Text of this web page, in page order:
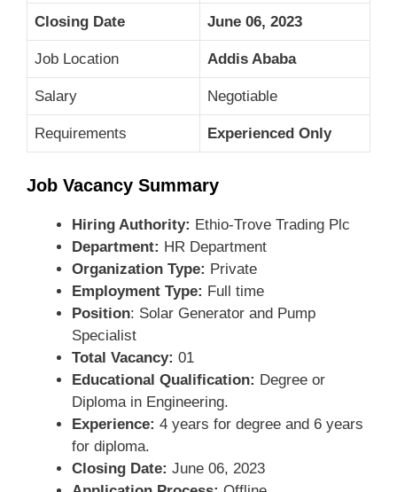
Closing Date June 06, 2023
Job Location Addis Ababa
Salary Negotiable
Requirements Experienced Only
Job Vacancy Summary
Hiring Authority: Ethio-Trove Trading Plc
Department: HR Department
Organization Type: Private
Employment Type: Full time
Position: Solar Generator and Pump
Specialist
Total Vacancy: 01
Educational Qualification: Degree or
Diploma in Engineering.
Experience: 4 years for degree and 6 years
for diploma.
Closing Date: June 06, 2023